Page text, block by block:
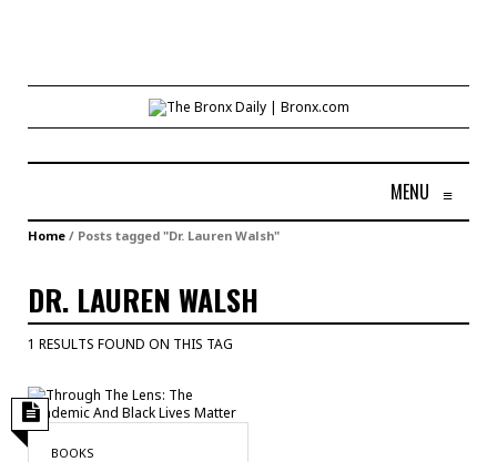
MENU ≡
Home / Posts tagged "Dr. Lauren Walsh"
DR. LAUREN WALSH
1 RESULTS FOUND ON THIS TAG
BOOKS